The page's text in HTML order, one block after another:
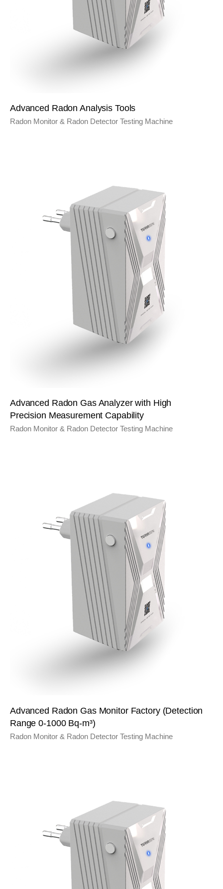
Advanced Radon Analysis Tools
Radon Monitor & Radon Detector Testing Machine
Advanced Radon Gas Analyzer with High
Precision Measurement Capability
Radon Monitor & Radon Detector Testing Machine
Advanced Radon Gas Monitor Factory (Detection
Range 0-1000 Bq-m³)
Radon Monitor & Radon Detector Testing Machine